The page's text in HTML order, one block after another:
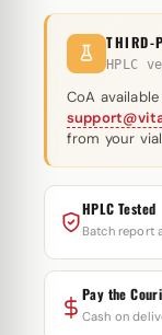
THIRD-
HPLC
CoA
from your
HPLC Tested
Batch report
Pay the
Cash on